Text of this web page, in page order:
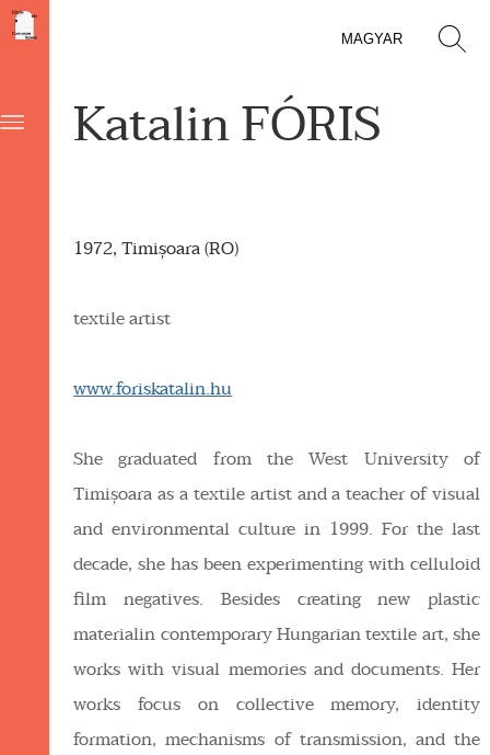
MAGYAR
Katalin FÓRIS
1972, Timișoara (RO)
textile artist
www.foriskatalin.hu
She graduated from the West University of
Timișoara as a textile artist and a teacher of visual
and environmental culture in 1999. For the last
decade, she has been experimenting with celluloid
film negatives. Besides creating new plastic
materialin contemporary Hungarian textile art, she
works with visual memories and documents. Her
works focus on collective memory, identity
formation, mechanisms of transmission, and the